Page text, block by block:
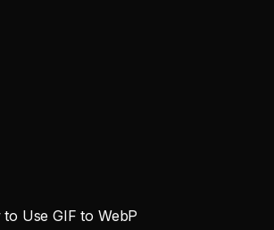
Use GIF to WebP